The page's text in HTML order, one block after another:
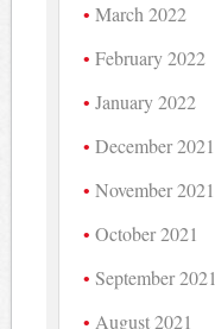
March 2022
February 2022
January 2022
December 2021
November 2021
October 2021
September 2021
August 2021